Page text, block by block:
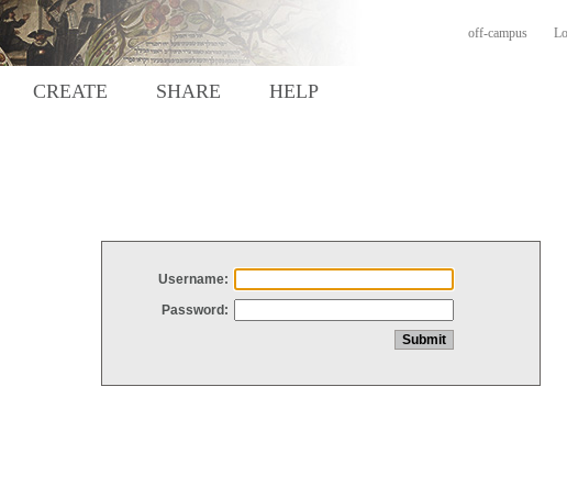
off-campus
CREATE SHARE HELP
Username:
Password: